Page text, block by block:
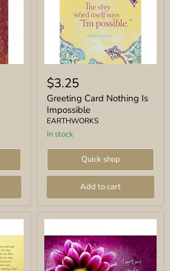
Card
Nothing
Is
Impossible
$3.25
Greeting Card Nothing Is
Impossible
EARTHWORKS
In stock
Quick shop
Add to cart